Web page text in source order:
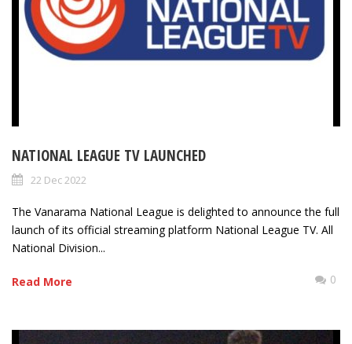
NATIONAL LEAGUE TV LAUNCHED
22 Dec 2022
The Vanarama National League is delighted to announce the full
launch of its official streaming platform National League TV. All
National Division...
Read More 0